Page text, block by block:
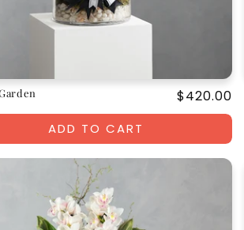
Regular
price
$420.00
ADD TO CART